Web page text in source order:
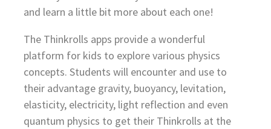
and learn a little bit more about each one!
The Thinkrolls apps provide a wonderful
platform for kids to explore various physics
concepts. Students will encounter and use to
their advantage gravity, buoyancy, levitation,
elasticity, electricity, light reflection and even
quantum physics to get their Thinkrolls at the